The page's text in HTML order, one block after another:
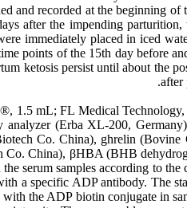
and recorded at the beginning of
after the impending
immediately placed in iced
points of the 15th day before
ketosis persist until about the
after
1.5 mL; FL Medical
analyzer (Erba XL-200,
Co. China), ghrelin
China), βHBA (BHB
serum samples according to the
a specific ADP antibody. The
the ADP biotin conjugate in